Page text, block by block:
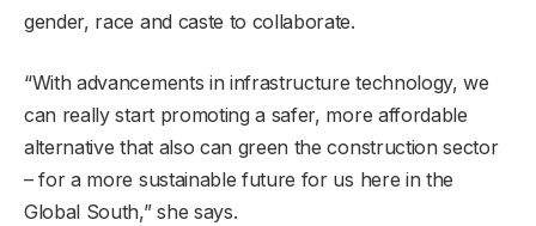
gender, race and caste to collaborate.
“With advancements in infrastructure technology, we
can really start promoting a safer, more affordable
alternative that also can green the construction sector
– for a more sustainable future for us here in the
Global South,” she says.